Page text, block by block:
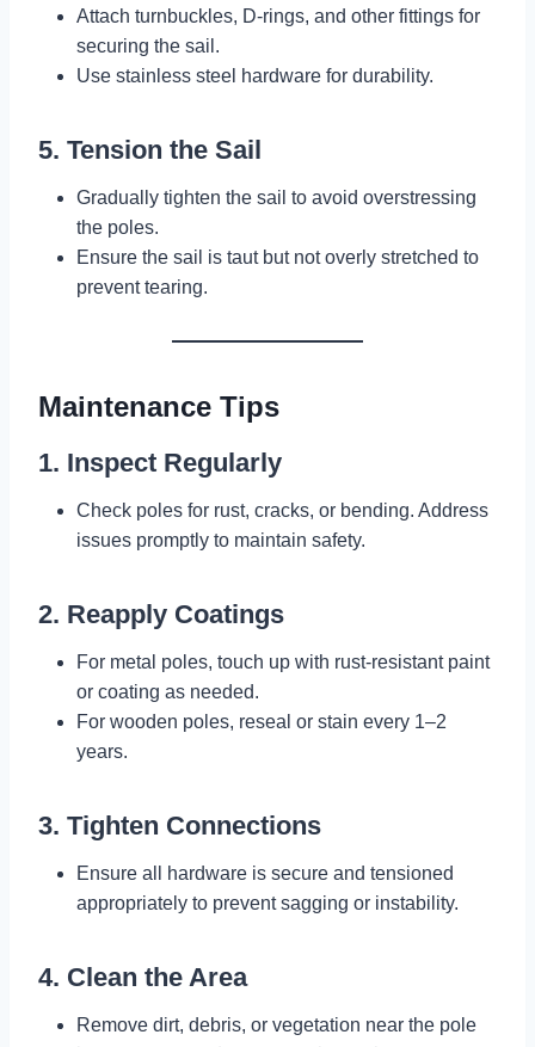
Attach turnbuckles, D-rings, and other fittings for
securing the sail.
Use stainless steel hardware for durability.
5. Tension the Sail
Gradually tighten the sail to avoid overstressing
the poles.
Ensure the sail is taut but not overly stretched to
prevent tearing.
Maintenance Tips
1. Inspect Regularly
Check poles for rust, cracks, or bending. Address
issues promptly to maintain safety.
2. Reapply Coatings
For metal poles, touch up with rust-resistant paint
or coating as needed.
For wooden poles, reseal or stain every 1–2
years.
3. Tighten Connections
Ensure all hardware is secure and tensioned
appropriately to prevent sagging or instability.
4. Clean the Area
Remove dirt, debris, or vegetation near the pole